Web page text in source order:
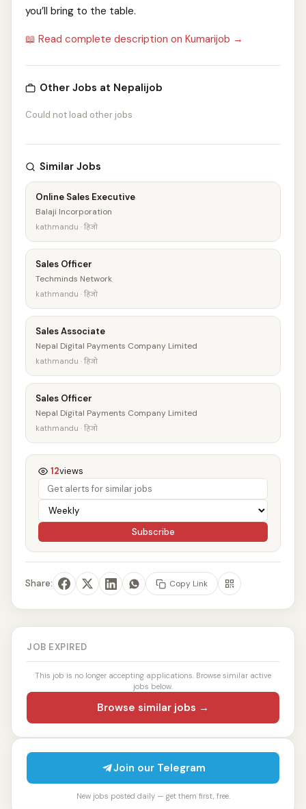
you’ll bring to the table.
📖 Read complete description on Kumarijob →
Other Jobs at Nepalijob
Could not load other jobs
Similar Jobs
Online Sales Executive
Balaji Incorporation
kathmandu · हिजो
Sales Officer
Techminds Network
kathmandu · हिजो
Sales Associate
Nepal Digital Payments Company Limited
kathmandu · हिजो
Sales Officer
Nepal Digital Payments Company Limited
kathmandu · हिजो
12views
Subscribe
Share: Copy Link
JOB EXPIRED
This job is no longer accepting applications. Browse similar active
jobs below.
Browse similar jobs →
Join our Telegram
New jobs posted daily — get them first, free.